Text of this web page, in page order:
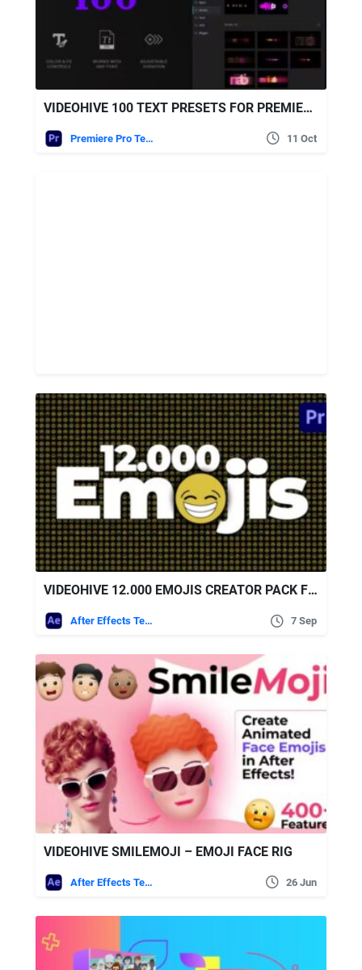
VIDEOHIVE 100 TEXT PRESETS FOR PREMIERE PRO
Premiere Pro Templates 11 Oct
VIDEOHIVE 12.000 EMOJIS CREATOR PACK FOR PREMIERE PRO
After Effects Templates 7 Sep
VIDEOHIVE SMILEMOJI – EMOJI FACE RIG
After Effects Templates 26 Jun